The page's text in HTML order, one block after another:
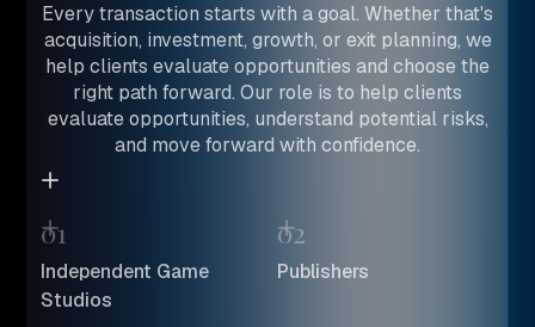
Every transaction starts with a goal. Whether that's
acquisition, investment, growth, or exit planning, we
help clients evaluate opportunities and choose the
right path forward. Our role is to help clients
evaluate opportunities, understand potential risks,
and move forward with confidence.
01
Independent Game
Studios
02
Publishers